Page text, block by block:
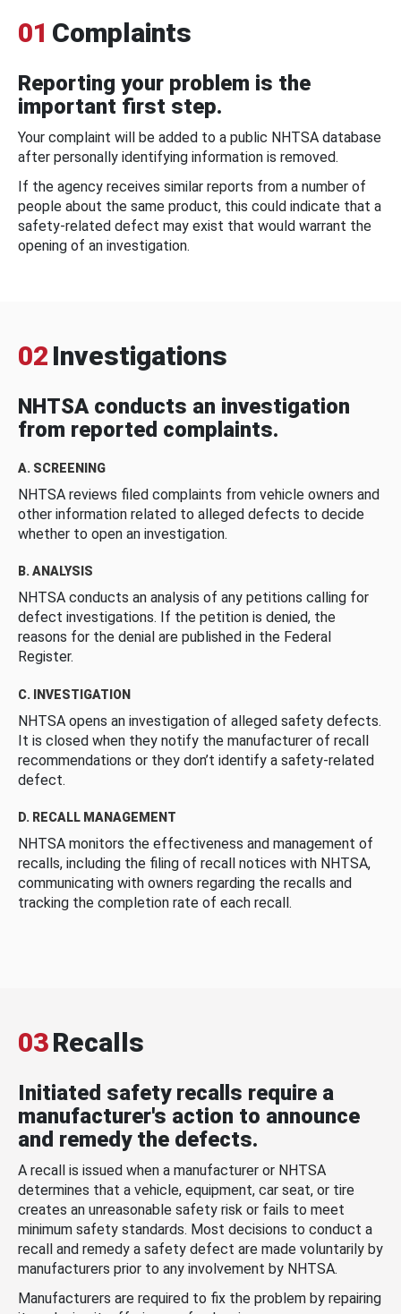
01 Complaints
Reporting your problem is the
important first step.
Your complaint will be added to a public NHTSA database
after personally identifying information is removed.
If the agency receives similar reports from a number of
people about the same product, this could indicate that a
safety-related defect may exist that would warrant the
opening of an investigation.
02 Investigations
NHTSA conducts an investigation
from reported complaints.
A. SCREENING
NHTSA reviews filed complaints from vehicle owners and
other information related to alleged defects to decide
whether to open an investigation.
B. ANALYSIS
NHTSA conducts an analysis of any petitions calling for
defect investigations. If the petition is denied, the
reasons for the denial are published in the Federal
Register.
C. INVESTIGATION
NHTSA opens an investigation of alleged safety defects.
It is closed when they notify the manufacturer of recall
recommendations or they don’t identify a safety-related
defect.
D. RECALL MANAGEMENT
NHTSA monitors the effectiveness and management of
recalls, including the filing of recall notices with NHTSA,
communicating with owners regarding the recalls and
tracking the completion rate of each recall.
03Recalls
Initiated safety recalls require a
manufacturer's action to announce
and remedy the defects.
A recall is issued when a manufacturer or NHTSA
determines that a vehicle, equipment, car seat, or tire
creates an unreasonable safety risk or fails to meet
minimum safety standards. Most decisions to conduct a
recall and remedy a safety defect are made voluntarily by
manufacturers prior to any involvement by NHTSA.
Manufacturers are required to fix the problem by repairing